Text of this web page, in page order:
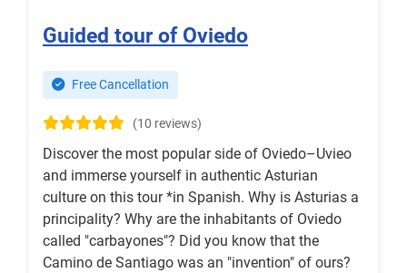
Guided tour of Oviedo
Free Cancellation
(10 reviews)
Discover the most popular side of Oviedo–Uvieo
and immerse yourself in authentic Asturian
culture on this tour *in Spanish. Why is Asturias a
principality? Why are the inhabitants of Oviedo
called "carbayones"? Did you know that the
Camino de Santiago was an "invention" of ours?